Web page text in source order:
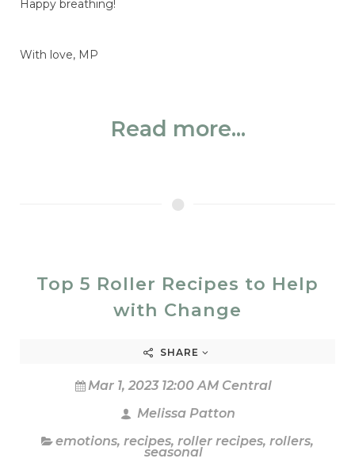
Happy breathing!
With love, MP
Read more...
Top 5 Roller Recipes to Help
with Change
SHARE
Mar 1, 2023 12:00 AM Central
Melissa Patton
emotions, recipes, roller recipes, rollers,
seasonal